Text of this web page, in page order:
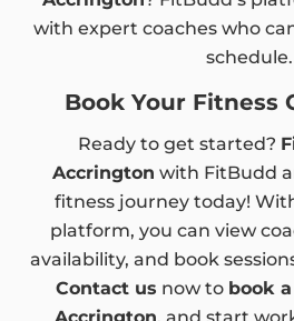
with expert coaches who
schedule.
Book Your Fitness
Ready to get started?
Accrington with FitBudd
fitness journey today!
platform, you can view
availability, and book
Contact us now to book